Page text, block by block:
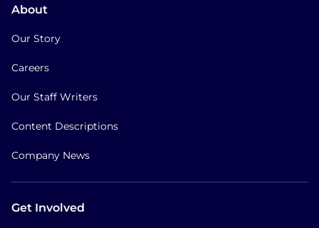
About
Our Story
Careers
Our Staff Writers
Content Descriptions
Company News
Get Involved